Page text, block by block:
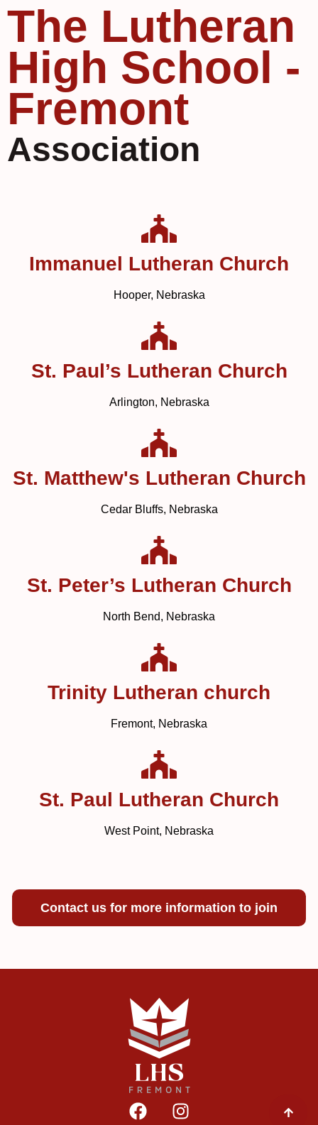
The Lutheran
High School -
Fremont
Association
Immanuel Lutheran Church
Hooper, Nebraska
St. Paul’s Lutheran Church
Arlington, Nebraska
St. Matthew's Lutheran Church
Cedar Bluffs, Nebraska
St. Peter’s Lutheran Church
North Bend, Nebraska
Trinity Lutheran church
Fremont, Nebraska
St. Paul Lutheran Church
West Point, Nebraska
Contact us for more information to join